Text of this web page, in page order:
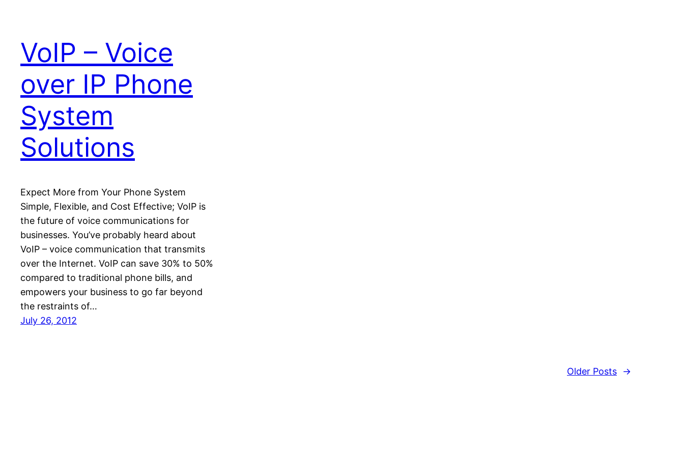
VoIP – Voice
over IP Phone
System
Solutions
Expect More from Your Phone System
Simple, Flexible, and Cost Effective; VoIP is
the future of voice communications for
businesses. You’ve probably heard about
VoIP – voice communication that transmits
over the Internet. VoIP can save 30% to 50%
compared to traditional phone bills, and
empowers your business to go far beyond
the restraints of…
July 26, 2012
Older Posts →